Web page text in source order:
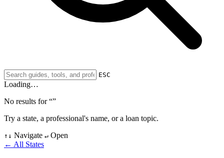
ESC
Loading…
No results for “”
Try a state, a professional's name, or a loan topic.
↑↓ Navigate ↵ Open
← All States